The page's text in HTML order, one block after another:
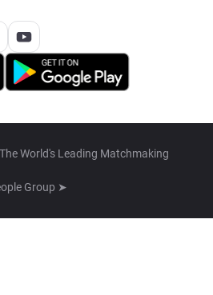
World's Leading Matchmaking
Group ➤